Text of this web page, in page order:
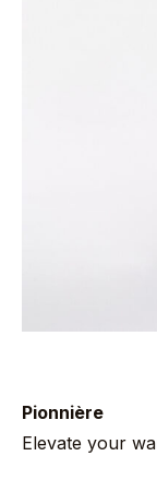
Pionnière
Elevate your